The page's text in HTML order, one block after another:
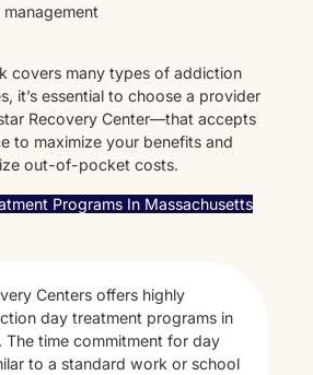
covers many types of addiction
it’s essential to choose a provider
Recovery Center—that accepts
to maximize your benefits and
out-of-pocket costs.
Programs In Massachusetts
Centers offers highly
day treatment programs in
The time commitment for day
to a standard work or school